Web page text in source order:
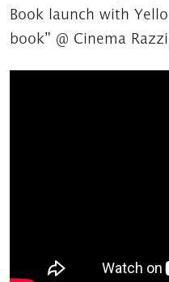
Book launch with
book” @ Cinema